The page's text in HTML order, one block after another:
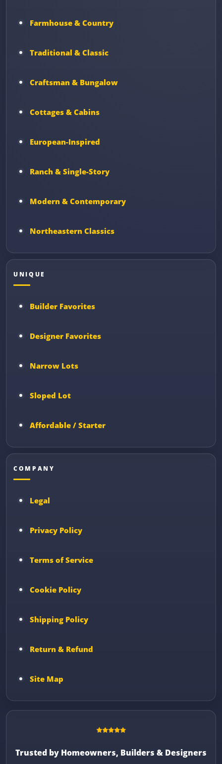
Farmhouse & Country
Traditional & Classic
Craftsman & Bungalow
Cottages & Cabins
European-Inspired
Ranch & Single-Story
Modern & Contemporary
Northeastern Classics
UNIQUE
Builder Favorites
Designer Favorites
Narrow Lots
Sloped Lot
Affordable / Starter
COMPANY
Legal
Privacy Policy
Terms of Service
Cookie Policy
Shipping Policy
Return & Refund
Site Map
Trusted by Homeowners, Builders & Designers